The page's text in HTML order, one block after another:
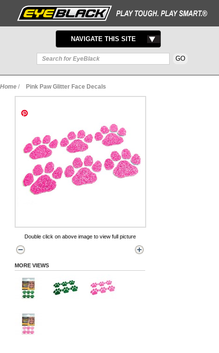
TOGGLE
NAVIGATION
NAVIGATE THIS SITE
Home / Pink Paw Glitter Face Decals
Double click on above image to view full picture
MORE VIEWS